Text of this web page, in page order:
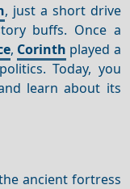
, just a short drive
buffs. Once a
, Corinth played a
Today, you
learn about its
ancient fortress